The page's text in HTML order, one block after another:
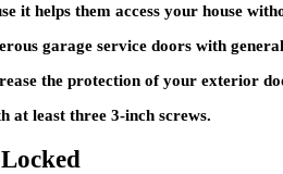
it helps them access your house
garage service doors with
the protection of your exterior
at least three 3-inch screws.